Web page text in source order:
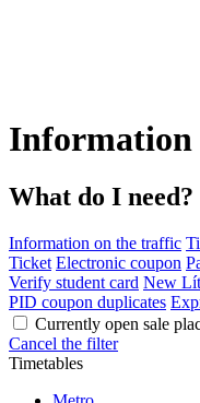
Information
What do I need?
Information on the traffic
Ticket Electronic coupon
Verify student card New
PID coupon duplicates
Currently open sale
Cancel the filter
Timetables